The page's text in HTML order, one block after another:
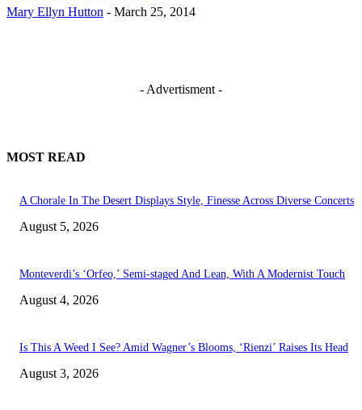
Mary Ellyn Hutton - March 25, 2014
- Advertisment -
MOST READ
A Chorale In The Desert Displays Style, Finesse Across Diverse Concerts
August 5, 2026
Monteverdi’s ‘Orfeo,’ Semi-staged And Lean, With A Modernist Touch
August 4, 2026
Is This A Weed I See? Amid Wagner’s Blooms, ‘Rienzi’ Raises Its Head
August 3, 2026